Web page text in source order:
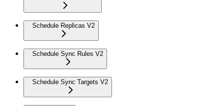
Schedule Replicas V2
Schedule Sync Rules V2
Schedule Sync Targets V2